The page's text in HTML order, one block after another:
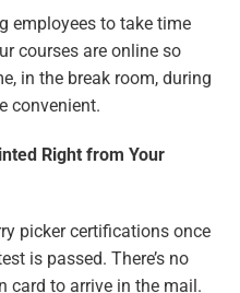
employees to take time
courses are online so
in the break room, during
convenient.
Right from Your
picker certifications once
is passed. There’s no
card to arrive in the mail.